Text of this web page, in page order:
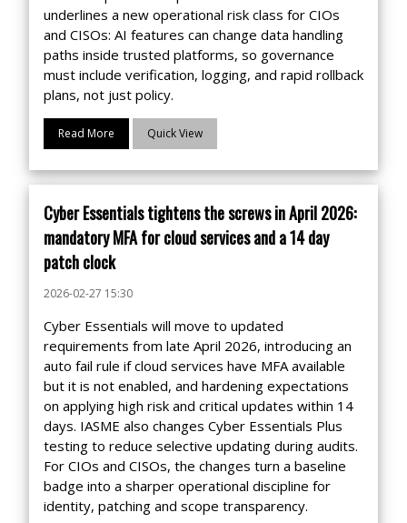
underlines a new operational risk class for CIOs
and CISOs: AI features can change data handling
paths inside trusted platforms, so governance
must include verification, logging, and rapid rollback
plans, not just policy.
Read More Quick View
Cyber Essentials tightens the screws in April 2026:
mandatory MFA for cloud services and a 14 day
patch clock
2026-02-27 15:30
Cyber Essentials will move to updated
requirements from late April 2026, introducing an
auto fail rule if cloud services have MFA available
but it is not enabled, and hardening expectations
on applying high risk and critical updates within 14
days. IASME also changes Cyber Essentials Plus
testing to reduce selective updating during audits.
For CIOs and CISOs, the changes turn a baseline
badge into a sharper operational discipline for
identity, patching and scope transparency.